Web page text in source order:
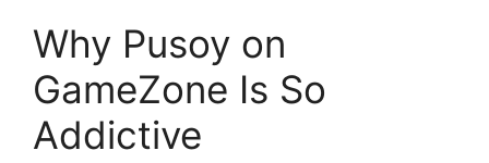
Why Pusoy on
GameZone Is So
Addictive